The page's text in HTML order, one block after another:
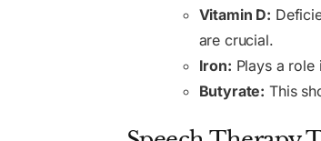
Vitamin D:
are crucial.
Iron: Plays a
Butyrate: This